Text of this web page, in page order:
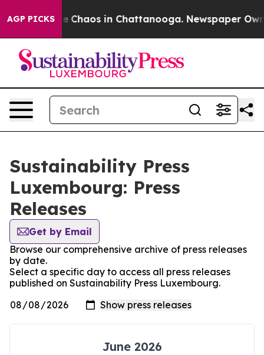
AGP PICKS
Collapse Chaos in Chattanooga. Newspaper
Sustainability Press
Luxembourg: Press
Releases
Get by Email
Browse our comprehensive archive of press releases
by date.
Select a specific day to access all press releases
published on Sustainability Press Luxembourg.
June 2026